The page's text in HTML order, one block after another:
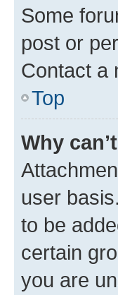
Some
post or
Contact a
Top
Why
user
to be
certain
you are